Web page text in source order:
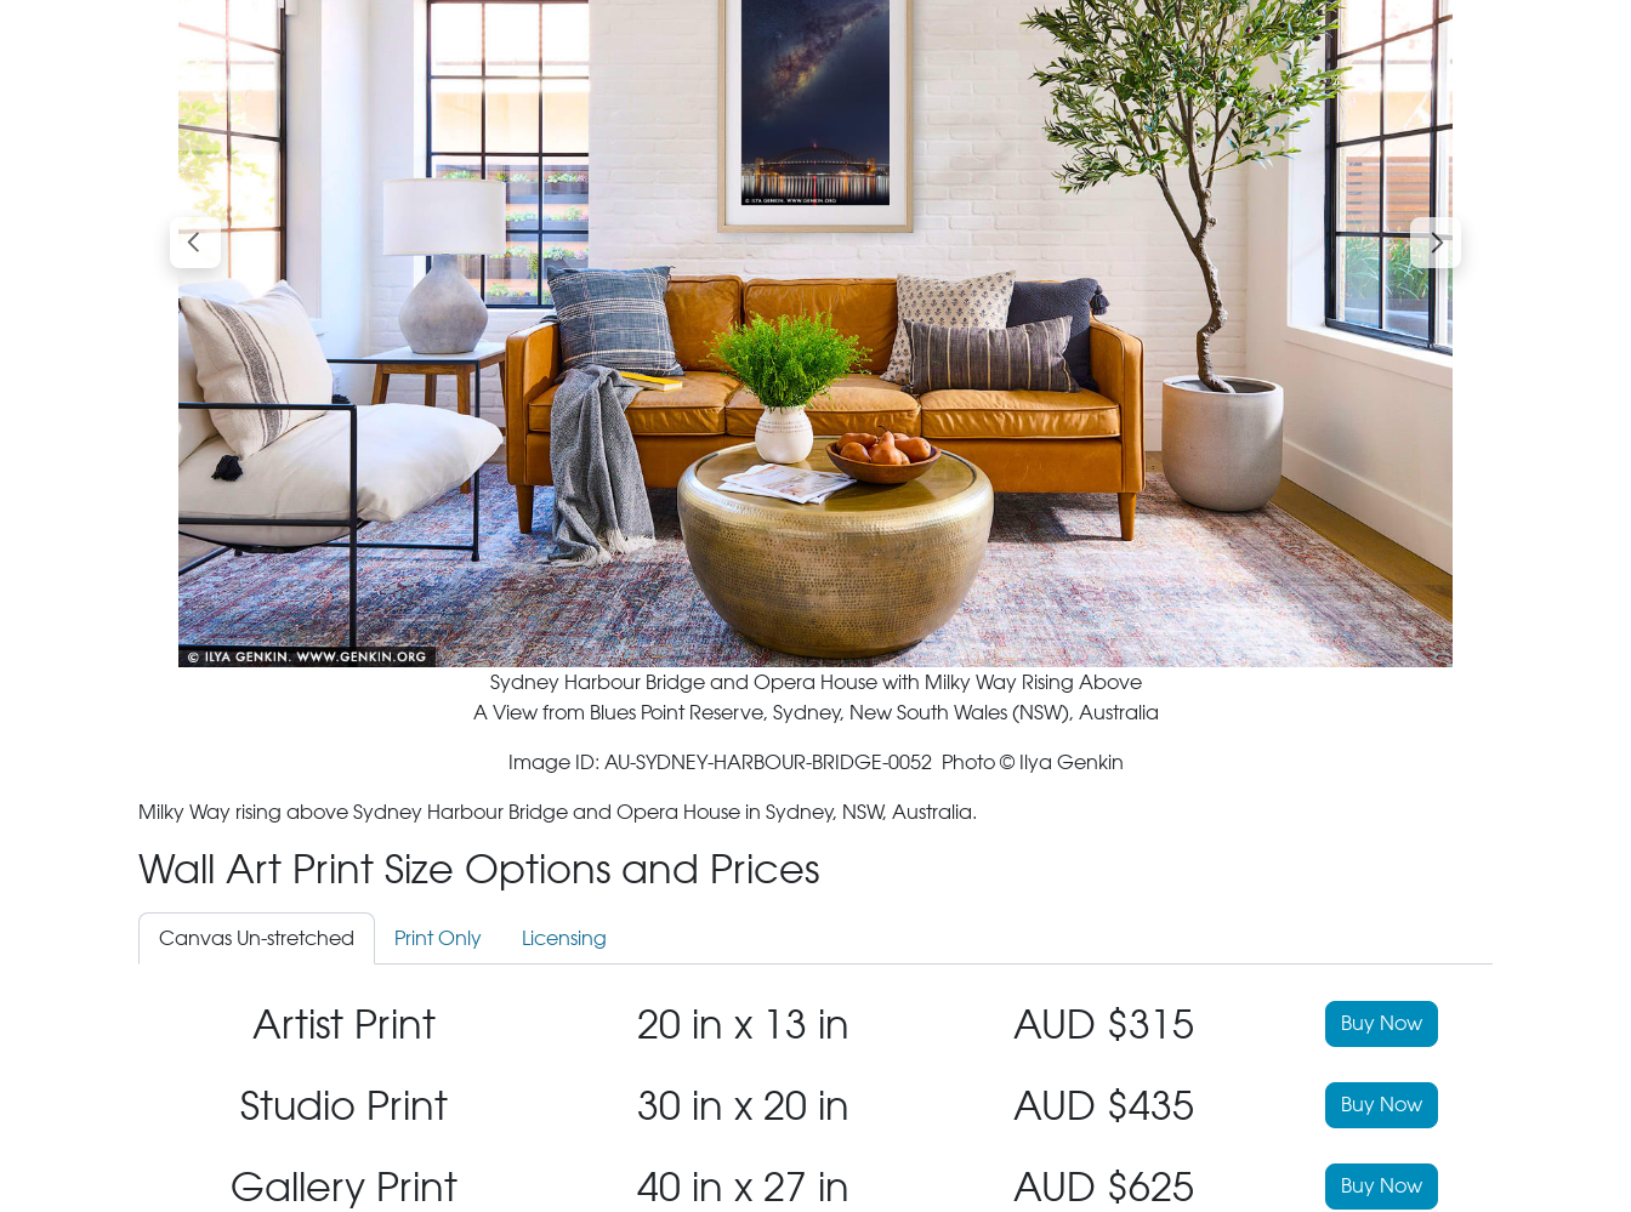
Sydney Harbour Bridge and Opera House with Milky Way Rising Above
A View from Blues Point Reserve, Sydney, New South Wales (NSW), Australia
Image ID: AU-SYDNEY-HARBOUR-BRIDGE-0052 Photo © Ilya Genkin
Milky Way rising above Sydney Harbour Bridge and Opera House in Sydney, NSW, Australia.
Wall Art Print Size Options and Prices
Canvas Un-stretched Print Only Licensing
Artist Print 20 in x 13 in AUD $315 Buy Now
Studio Print 30 in x 20 in AUD $435 Buy Now
Gallery Print 40 in x 27 in AUD $625 Buy Now